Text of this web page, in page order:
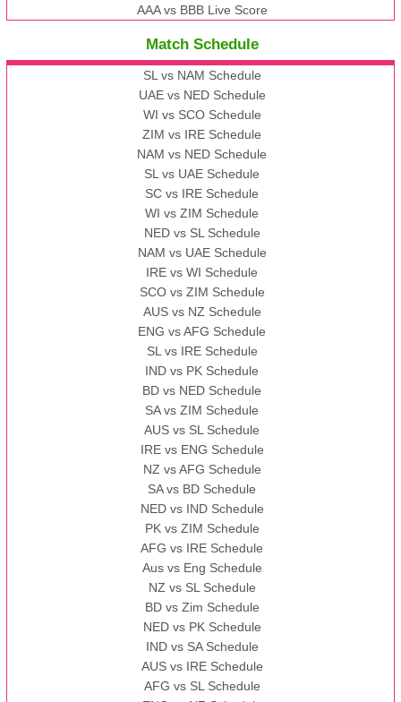
AAA vs BBB Live Score
Match Schedule
SL vs NAM Schedule
UAE vs NED Schedule
WI vs SCO Schedule
ZIM vs IRE Schedule
NAM vs NED Schedule
SL vs UAE Schedule
SC vs IRE Schedule
WI vs ZIM Schedule
NED vs SL Schedule
NAM vs UAE Schedule
IRE vs WI Schedule
SCO vs ZIM Schedule
AUS vs NZ Schedule
ENG vs AFG Schedule
SL vs IRE Schedule
IND vs PK Schedule
BD vs NED Schedule
SA vs ZIM Schedule
AUS vs SL Schedule
IRE vs ENG Schedule
NZ vs AFG Schedule
SA vs BD Schedule
NED vs IND Schedule
PK vs ZIM Schedule
AFG vs IRE Schedule
Aus vs Eng Schedule
NZ vs SL Schedule
BD vs Zim Schedule
NED vs PK Schedule
IND vs SA Schedule
AUS vs IRE Schedule
AFG vs SL Schedule